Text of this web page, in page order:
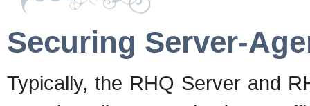
Securing Server-
Typically, the RHQ Server and